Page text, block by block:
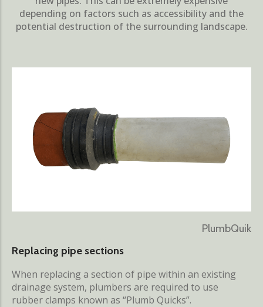
depending on factors such as accessibility and the
potential destruction of the surrounding landscape.
PlumbQuik
Replacing pipe sections
When replacing a section of pipe within an existing
drainage system, plumbers are required to use
rubber clamps known as “Plumb Quicks”.